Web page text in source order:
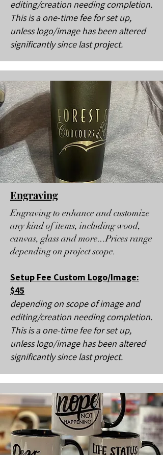
editing/creation needing completion.
This is a one-time fee for set up,
unless logo/image has been altered
significantly since last project.
Engraving
Engraving to enhance and customize
any kind of items, including wood,
canvas, glass and more...Prices range
depending on project scope.
Setup Fee Custom Logo/Image:
$45
depending on scope of image and
editing/creation needing completion.
This is a one-time fee for set up,
unless logo/image has been altered
significantly since last project.